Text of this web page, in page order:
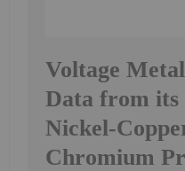
Voltage
Data from its
Nickel-
Chromium